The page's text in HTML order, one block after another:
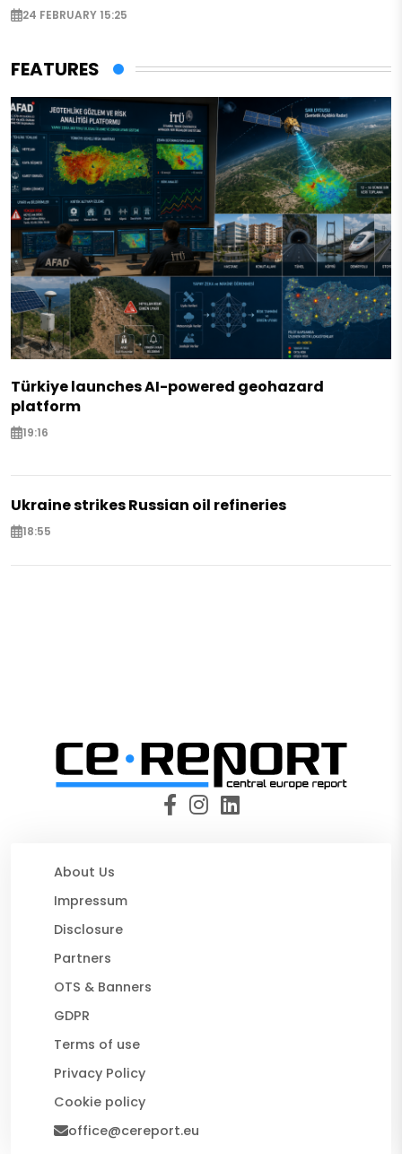
24 FEBRUARY 15:25
FEATURES
Türkiye launches AI-powered geohazard
platform
19:16
Ukraine strikes Russian oil refineries
18:55
About Us
Impressum
Disclosure
Partners
OTS & Banners
GDPR
Terms of use
Privacy Policy
Cookie policy
office@cereport.eu